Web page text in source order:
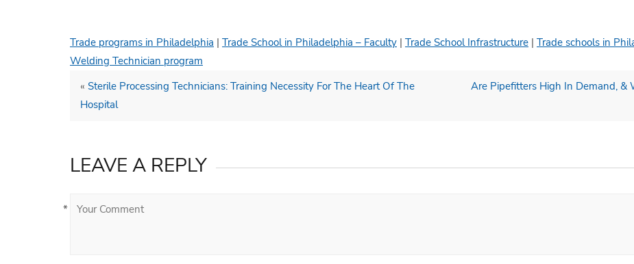
Trade programs in Philadelphia | Trade School in Philadelphia – Faculty | Trade School Infrastructure | Trade schools in
Welding Technician program
« Sterile Processing Technicians: Training Necessity For The Heart Of The
Hospital
Are Pipefitters High In Demand, &
LEAVE A REPLY
*